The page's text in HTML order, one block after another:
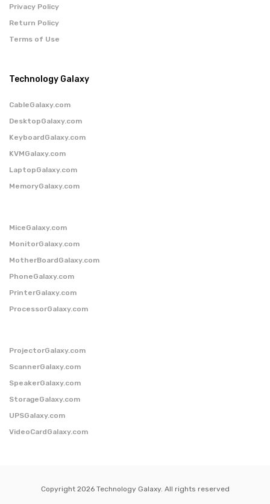
Privacy Policy
Return Policy
Terms of Use
Technology Galaxy
CableGalaxy.com
DesktopGalaxy.com
KeyboardGalaxy.com
KVMGalaxy.com
LaptopGalaxy.com
MemoryGalaxy.com
MiceGalaxy.com
MonitorGalaxy.com
MotherBoardGalaxy.com
PhoneGalaxy.com
PrinterGalaxy.com
ProcessorGalaxy.com
ProjectorGalaxy.com
ScannerGalaxy.com
SpeakerGalaxy.com
StorageGalaxy.com
UPSGalaxy.com
VideoCardGalaxy.com
Copyright 2026 Technology Galaxy. All rights reserved